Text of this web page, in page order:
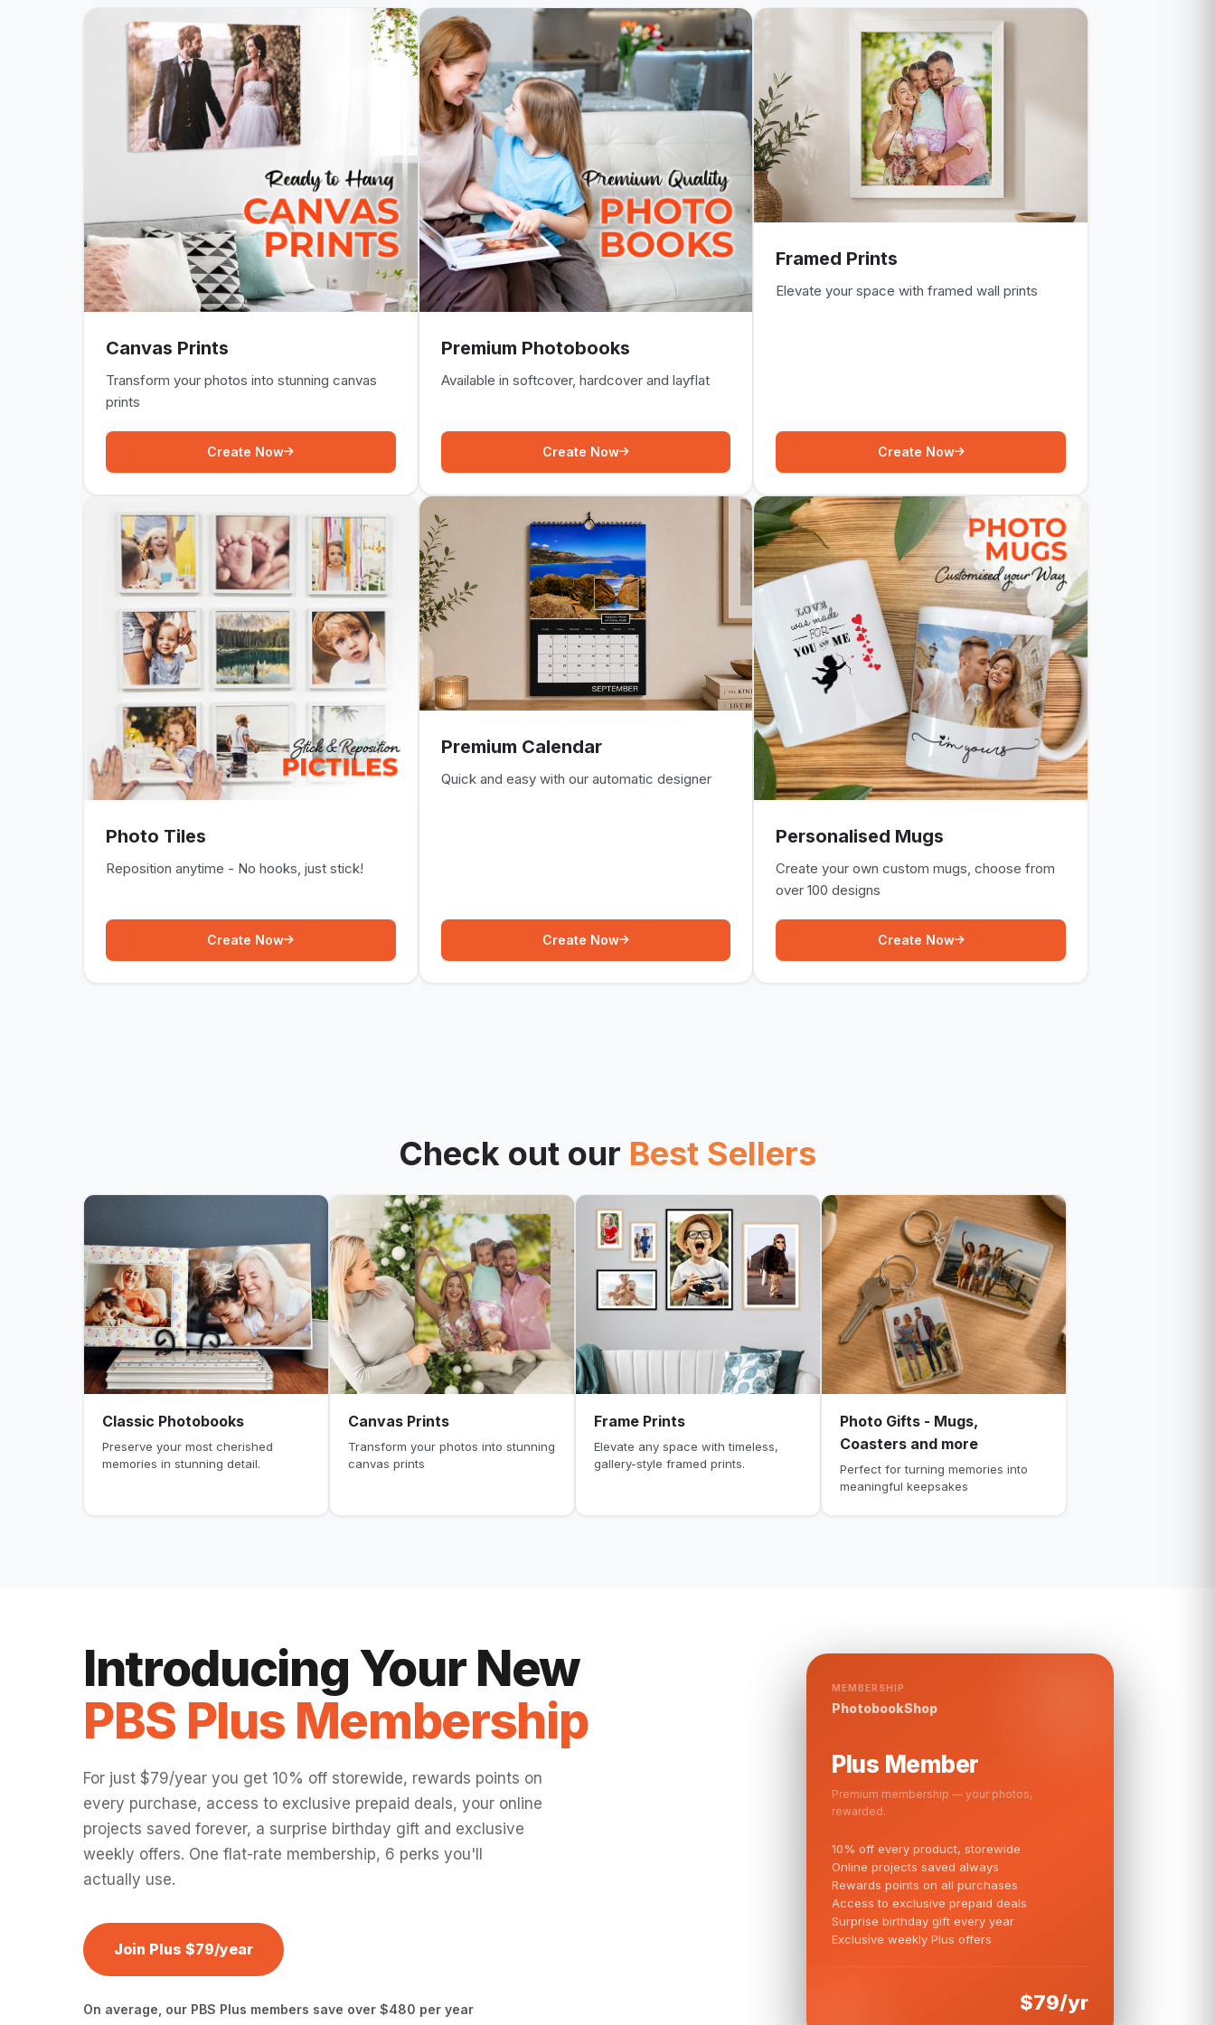
Canvas Prints
Transform your photos into stunning canvas
prints
Create Now
Premium Photobooks
Available in softcover, hardcover and layflat
Create Now
Framed Prints
Elevate your space with framed wall prints
Create Now
Photo Tiles
Reposition anytime - No hooks, just stick!
Create Now
Premium Calendar
Quick and easy with our automatic designer
Create Now
Personalised Mugs
Create your own custom mugs, choose from
over 100 designs
Create Now
Check out our Best Sellers
Classic Photobooks
Preserve your most cherished
memories in stunning detail.
Canvas Prints
Transform your photos into stunning
canvas prints
Frame Prints
Elevate any space with timeless,
gallery-style framed prints.
Photo Gifts - Mugs,
Coasters and more
Perfect for turning memories into
meaningful keepsakes
Introducing Your New
PBS Plus Membership
For just $79/year you get 10% off storewide, rewards points on
every purchase, access to exclusive prepaid deals, your online
projects saved forever, a surprise birthday gift and exclusive
weekly offers. One flat-rate membership, 6 perks you'll
actually use.
Join Plus $79/year
On average, our PBS Plus members save over $480 per year
MEMBERSHIP
PhotobookShop
Plus Member
Premium membership — your photos,
rewarded.
10% off every product, storewide
Online projects saved always
Rewards points on all purchases
Access to exclusive prepaid deals
Surprise birthday gift every year
Exclusive weekly Plus offers
$79/yr